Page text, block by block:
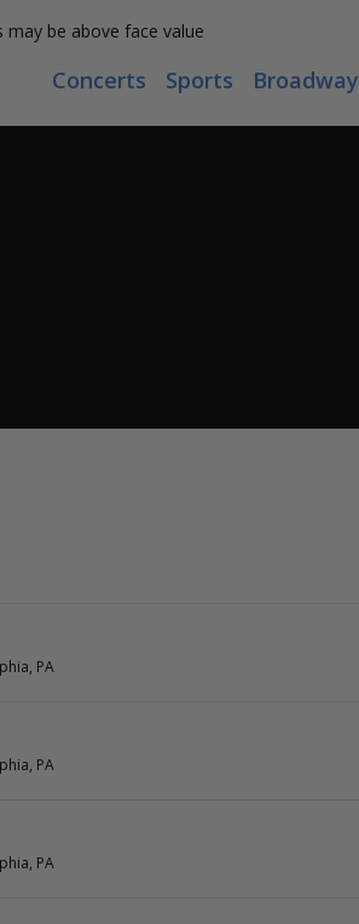
may be above face value
Concerts Sports Broadway
PA
PA
PA